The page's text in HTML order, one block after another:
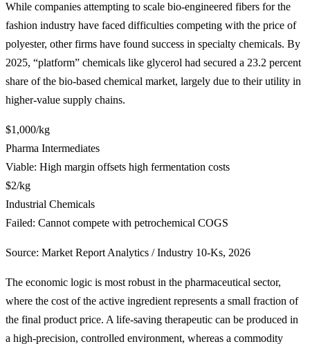
While companies attempting to scale bio-engineered fibers for the
fashion industry have faced difficulties competing with the price of
polyester, other firms have found success in specialty chemicals. By
2025, “platform” chemicals like glycerol had secured a 23.2 percent
share of the bio-based chemical market, largely due to their utility in
higher-value supply chains.
$1,000/kg
Pharma Intermediates
Viable: High margin offsets high fermentation costs
$2/kg
Industrial Chemicals
Failed: Cannot compete with petrochemical COGS
Source: Market Report Analytics / Industry 10-Ks, 2026
The economic logic is most robust in the pharmaceutical sector,
where the cost of the active ingredient represents a small fraction of
the final product price. A life-saving therapeutic can be produced in
a high-precision, controlled environment, whereas a commodity